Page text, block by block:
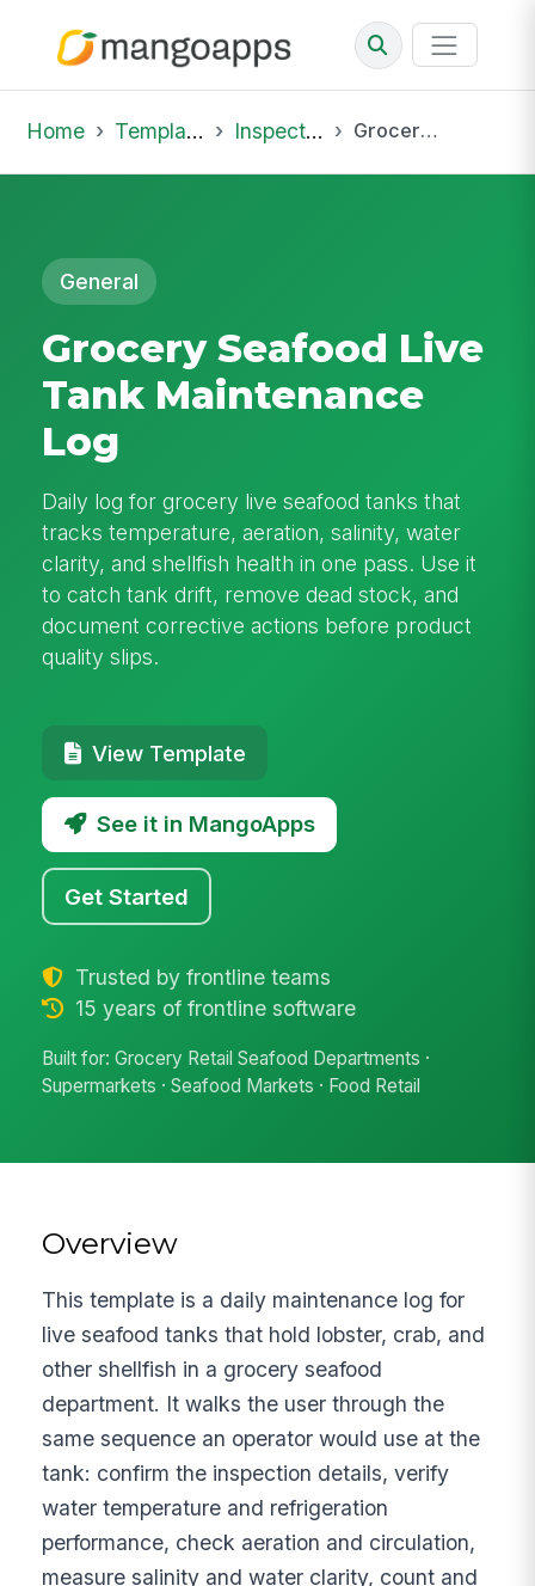
Home Template Library Inspections Grocery Seafood Live Tank Maintenance Log
General
Grocery Seafood Live
Tank Maintenance
Log
Daily log for grocery live seafood tanks that
tracks temperature, aeration, salinity, water
clarity, and shellfish health in one pass. Use it
to catch tank drift, remove dead stock, and
document corrective actions before product
quality slips.
View Template
See it in MangoApps
Get Started
Trusted by frontline teams
15 years of frontline software
Built for: Grocery Retail Seafood Departments ·
Supermarkets · Seafood Markets · Food Retail
Overview
This template is a daily maintenance log for
live seafood tanks that hold lobster, crab, and
other shellfish in a grocery seafood
department. It walks the user through the
same sequence an operator would use at the
tank: confirm the inspection details, verify
water temperature and refrigeration
performance, check aeration and circulation,
measure salinity and water clarity, count and